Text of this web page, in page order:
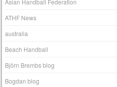
ATHF News
australia
Beach Handball
Björn Brembs blog
Bogdan blog